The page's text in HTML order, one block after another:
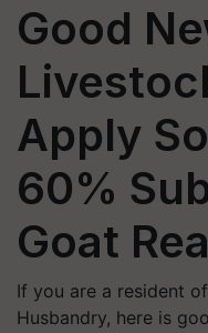
Good
Apply
60%
Goat
If you are a resident
Husbandry, here is